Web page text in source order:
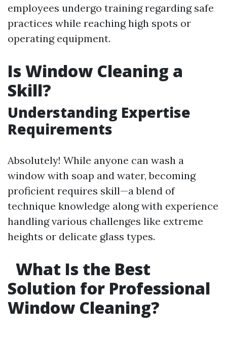
employees undergo training regarding safe
practices while reaching high spots or
operating equipment.
Is Window Cleaning a
Skill?
Understanding Expertise
Requirements
Absolutely! While anyone can wash a
window with soap and water, becoming
proficient requires skill—a blend of
technique knowledge along with experience
handling various challenges like extreme
heights or delicate glass types.
What Is the Best
Solution for Professional
Window Cleaning?